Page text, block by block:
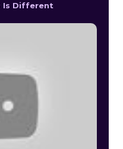
Is Different